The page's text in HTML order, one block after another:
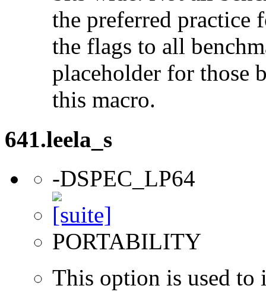
the preferred practice
the flags to all
placeholder for those
this macro.
641.leela_s
-DSPEC_LP64
PORTABILITY
This option is used to